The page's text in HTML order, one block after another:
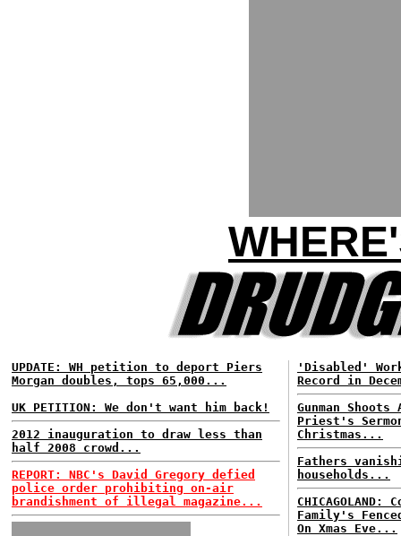
UPDATE: WH petition to deport Piers
Morgan doubles, tops 65,000...
UK PETITION: We don't want him back!
2012 inauguration to draw less than
half 2008 crowd...
REPORT: NBC's David Gregory defied
police order prohibiting on-air
brandishment of illegal magazine...
'Disabled'
Record in
Gunman
Priest's
Christmas...
Fathers
households...
Family's
On Xmas Eve...